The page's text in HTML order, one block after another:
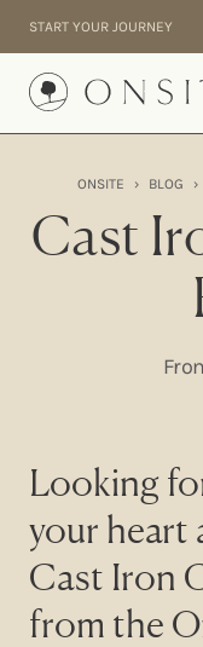
START YOUR JOURNEY
Onsite
INTENSIVES
RESIDENTIAL
ONSITE › BLOG ›
Cast
Looking
your heart
Cast Iron
from the